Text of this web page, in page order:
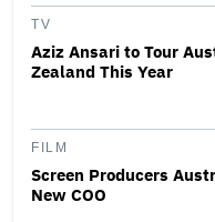
TV
Aziz Ansari to Tour
Zealand This Year
FILM
Screen Producers
New COO